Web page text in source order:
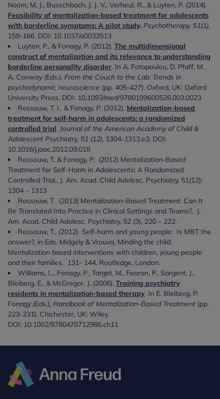
Noom, M. J., Busschbach, J. J. V., Verheul, R., & Luyten, P. (2014).
Feasibility of mentalization-based treatment for adolescents
with borderline symptoms: A pilot study. Psychotherapy, 51(1),
159-166. DOI: 10.1037/a0033513
Luyten, P., & Fonagy, P. (2012). The multidimensional
construct of mentalization and its relevance to understanding
borderline personality disorder. In A. Fotopoulou, D. Pfaff, M.
A. Conway (Eds.), From the Couch to the Lab: Trends in
psychodynamic neuroscience (pp. 405-427). Oxford, UK: Oxford
University Press. DOI: 10.1093/med/9780199600526.003.0023
Rossouw, T. I., & Fonagy, P. (2012). Mentalization-based
treatment for self-harm in adolescents: a randomized
controlled trial. Journal of the American Academy of Child &
Adolescent Psychiatry, 51 (12), 1304-1313.e3. DOI:
10.1016/j.jaac.2012.09.018
Rossouw, T, & Fonagy, P. (2012) Mentalization-Based
Treatment for Self-Harm in Adolescents: A Randomized
Controlled Trial., J. Am. Acad. Child Adolesc. Psychiatry, 51(12):
1304 – 1313
Rossouw, T. (2013) Mentalization-Based Treatment: Can It
Be Translated Into Practice in Clinical Settings and Teams?, J.
Am. Acad. Child Adolesc. Psychiatry, 52 (3), 220 – 222.
Rossouw, T., (2012) Self-harm and young people: Is MBT the
answer?, in Eds. Midgely & Vrouva, Minding the child:
Mentalization based interventions with children, young people
and their families. 131- 144, Routledge, London.
Williams, L., Fonagy, P., Target, M., Fearon, P., Sargent, J.,
Bleiberg, E., & McGregor, J. (2006). Training psychiatry
residents in mentalization-based therapy. In E. Bleiberg, P.
Fonagy (Eds.), Handbook of Mentalization-Based Treatment (pp.
223-231). Chichester, UK: Wiley.
DOI: 10.1002/9780470712986.ch11